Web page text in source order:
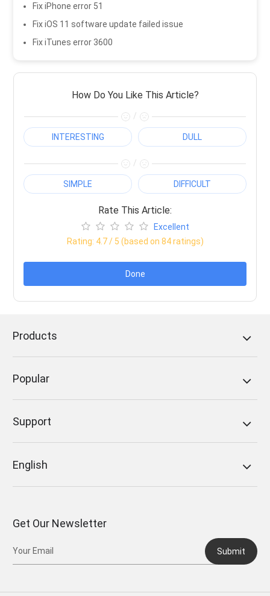
Fix iPhone error 51
Fix iOS 11 software update failed issue
Fix iTunes error 3600
How Do You Like This Article?
/
INTERESTING DULL
/
SIMPLE DIFFICULT
Rate This Article:
Excellent
Rating: 4.7/ 5 (based on 84ratings)
Done
Products
Popular
Support
English
Get Our Newsletter
Submit